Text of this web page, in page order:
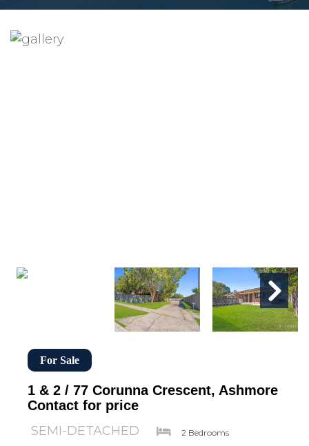
For Sale
1 & 2 / 77 Corunna Crescent, Ashmore
Contact for price
SEMI-DETACHED
2 Bedrooms